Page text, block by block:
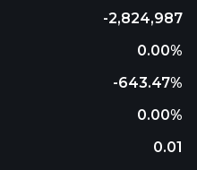
-2,824,987
0.00%
-643.47%
0.00%
0.01